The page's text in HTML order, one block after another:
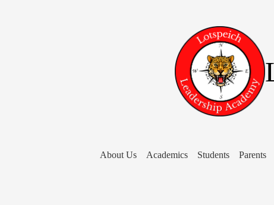
About Us Academics Students Parents